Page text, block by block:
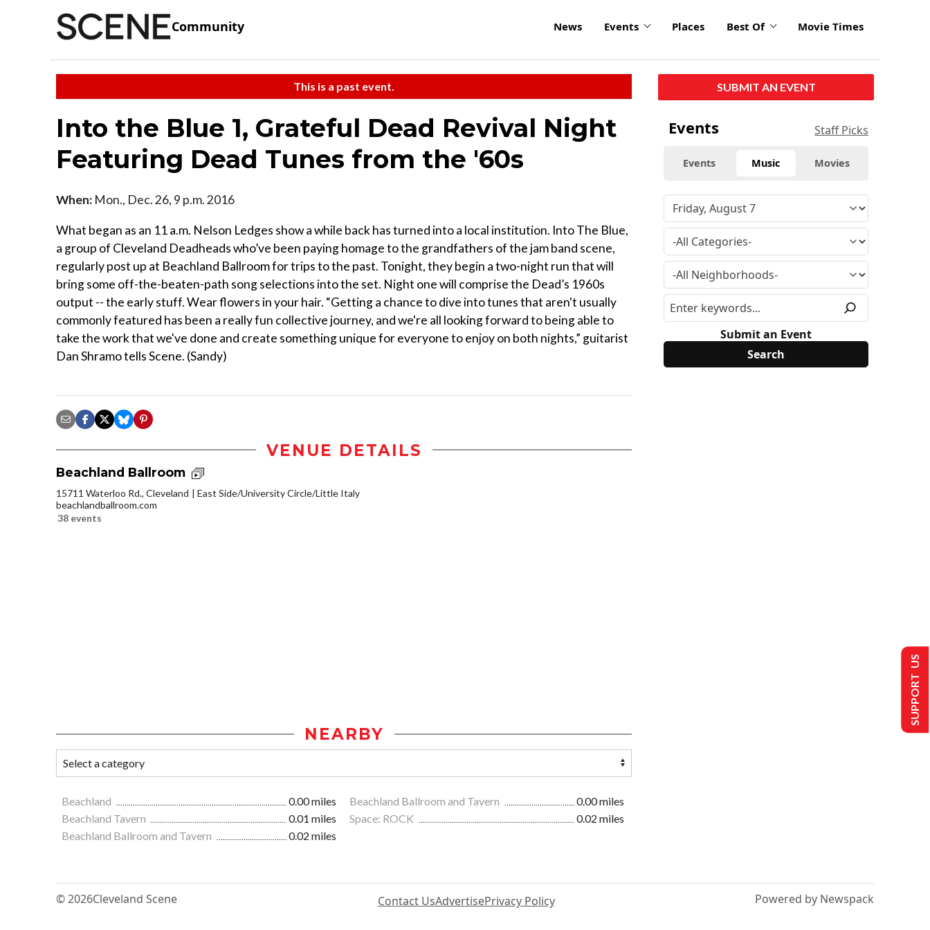
Community News Events Places Best Of Movie Times
This is a past event.
Into the Blue 1, Grateful Dead Revival Night
Featuring Dead Tunes from the '60s
When: Mon., Dec. 26, 9 p.m. 2016
What began as an 11 a.m. Nelson Ledges show a while back has turned into a local institution. Into The Blue,
a group of Cleveland Deadheads who’ve been paying homage to the grandfathers of the jam band scene,
regularly post up at Beachland Ballroom for trips to the past. Tonight, they begin a two-night run that will
bring some off-the-beaten-path song selections into the set. Night one will comprise the Dead’s 1960s
output -- the early stuff. Wear flowers in your hair. “Getting a chance to dive into tunes that aren't usually
commonly featured has been a really fun collective journey, and we're all looking forward to being able to
take the work that we've done and create something unique for everyone to enjoy on both nights,” guitarist
Dan Shramo tells Scene. (Sandy)
VENUE DETAILS
Beachland Ballroom
15711 Waterloo Rd., Cleveland
East Side/University Circle/Little Italy
beachlandballroom.com
38 events
NEARBY
Beachland 0.00 miles Beachland Ballroom and Tavern
0.00 miles
Beachland Tavern
0.01 miles Space: ROCK
0.02 miles
Beachland Ballroom and Tavern
0.02 miles
SUBMIT AN EVENT
Events Staff Picks
Events Music Movies
Submit an Event
© 2026Cleveland Scene Contact UsAdvertisePrivacy Policy Powered by Newspack
SUPPORT US